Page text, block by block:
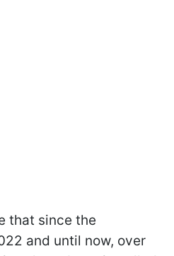
that since the
and until now, over